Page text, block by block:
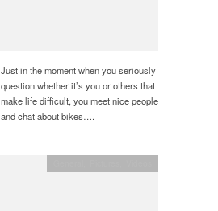
Just in the moment when you seriously
question whether it’s you or others that
make life difficult, you meet nice people
and chat about bikes….